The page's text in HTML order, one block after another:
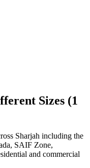
Sizes (1
Sharjah including the
SAIF Zone,
and commercial